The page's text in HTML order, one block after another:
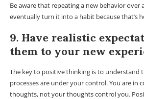
Be aware that repeating a new behavior over
eventually turn it into a habit because that’s
9. Have realistic
them to your new
The key to positive thinking is to understand
processes are under your control. You are in
thoughts, not your thoughts control you.